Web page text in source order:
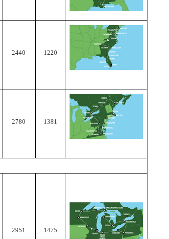
2440 1220
2780 1381
2951 1475